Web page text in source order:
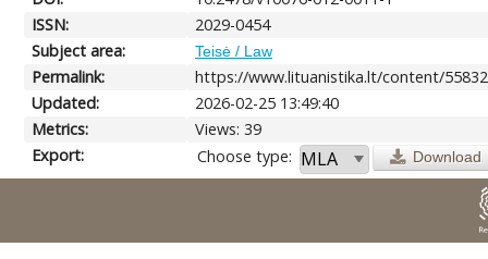
ISSN:
2029-0454
Subject area:
Teisė / Law
Permalink:
https://www.lituanistika.lt/content/55832
Updated:
2026-02-25 13:49:40
Metrics:
Views: 39
Export:
Choose type: Download